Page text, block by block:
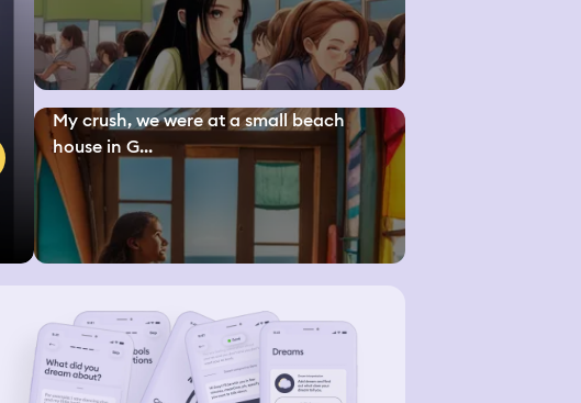
My crush, we were at a small beach
house in G...